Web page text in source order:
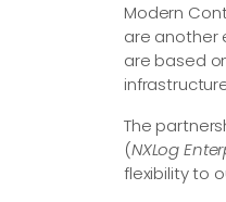
Modern
are another
are based
The
(NXLog
flexibility to